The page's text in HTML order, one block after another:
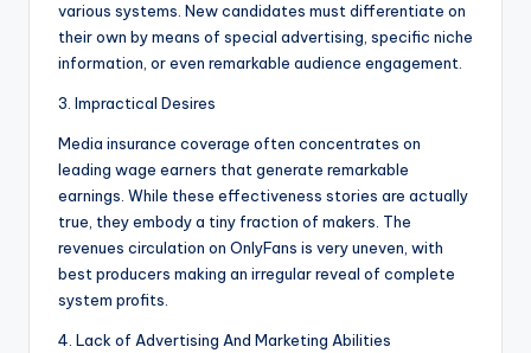
various systems. New candidates must differentiate on
their own by means of special advertising, specific niche
information, or even remarkable audience engagement.
3. Impractical Desires
Media insurance coverage often concentrates on
leading wage earners that generate remarkable
earnings. While these effectiveness stories are actually
true, they embody a tiny fraction of makers. The
revenues circulation on OnlyFans is very uneven, with
best producers making an irregular reveal of complete
system profits.
4. Lack of Advertising And Marketing Abilities